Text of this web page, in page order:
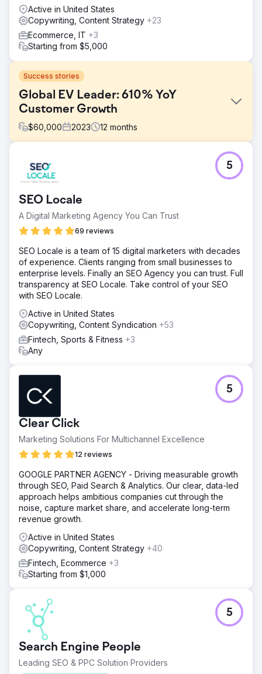
Active in United States
Copywriting, Content Strategy +23
Ecommerce, IT +3
Starting from $5,000
Success stories
Global EV Leader: 610% YoY
Customer Growth
$60,000 2023 12 months
Hubject’s marketing reports were inconsistent and lacked
detail. Clear Click introduced a structured reporting
was unclear due to minimal documentation, so a
transparent media spend system improved allocation.
High translation costs in Google Ads were reduced by
leveraging machine translation and in-market partners,
saving budget while maintaining effectiveness.
Solution
Clear Click streamlined Hubject’s reporting, reducing ad
hoc requests by 40% and improving efficiency. Budget
planning was optimised using data models, securing an
extra £40K for digital channels. Google Ads translation
costs were cut by £25K by focusing on high-volume
markets, reallocating savings to other media. A targeted
Google Ads strategy drove a 610% YoY increase in
customer acquisition by refining geographic targeting and
610% increase in new customers year-on-year. £40,000
saved by introducing budget modelling. £25,000 saved
by most cost effective translation services.
Go to agency page
SEO Locale
A Digital Marketing Agency You Can Trust
69 reviews
5
SEO Locale is a team of 15 digital marketers with decades
of experience. Clients ranging from small businesses to
enterprise levels. Finally an SEO Agency you can trust. Full
transparency at SEO Locale. Take control of your SEO
with SEO Locale.
Active in United States
Copywriting, Content Syndication +53
Fintech, Sports & Fitness +3
Any
Clear Click
Marketing Solutions For Multichannel Excellence
12 reviews
5
GOOGLE PARTNER AGENCY - Driving measurable growth
through SEO, Paid Search & Analytics. Our clear, data-led
approach helps ambitious companies cut through the
noise, capture market share, and accelerate long-term
revenue growth.
Active in United States
Copywriting, Content Strategy +40
Fintech, Ecommerce +3
Starting from $1,000
Search Engine People
Leading SEO & PPC Solution Providers
5